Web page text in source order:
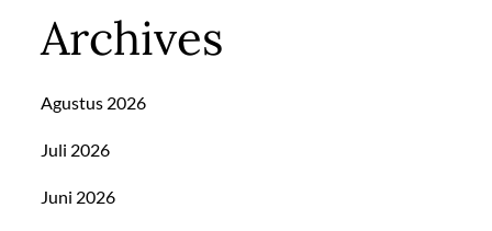
Archives
Agustus 2026
Juli 2026
Juni 2026